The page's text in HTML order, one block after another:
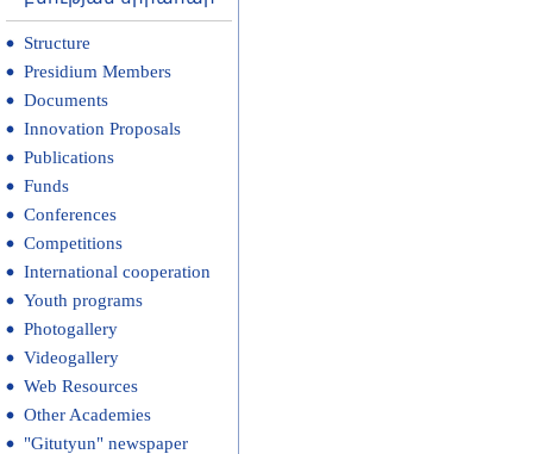
Structure
Presidium Members
Documents
Innovation Proposals
Publications
Funds
Conferences
Competitions
International cooperation
Youth programs
Photogallery
Videogallery
Web Resources
Other Academies
"Gitutyun" newspaper